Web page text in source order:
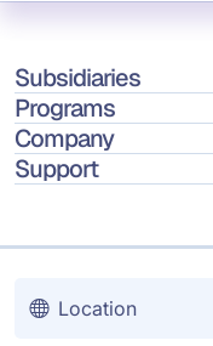
Subsidiaries
Programs
Company
Support
Location